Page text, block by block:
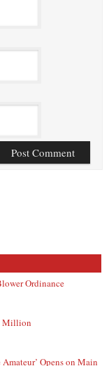
Ordinance
Million
Opens on Main